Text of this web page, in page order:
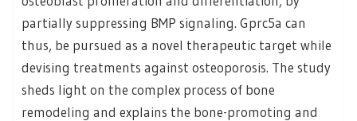
partially suppressing BMP signaling. Gprc5a can
thus, be pursued as a novel therapeutic target while
devising treatments against osteoporosis. The study
sheds light on the complex process of bone
remodeling and explains the bone-promoting and